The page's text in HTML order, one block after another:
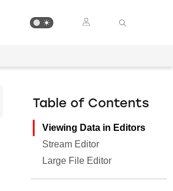
Table of Contents
Viewing Data in Editors
Stream Editor
Large File Editor